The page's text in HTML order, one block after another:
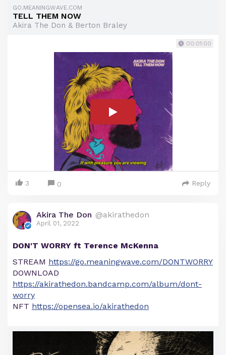
GO.MEANINGWAVE.COM
TELL THEM NOW
Akira The Don & Berton Braley
00:01:00
3 0 Reply
Akira The Don @akirathedon
April 01, 2022
DON'T WORRY ft Terence McKenna
STREAM https://go.meaningwave.com/DONTWORRY
DOWNLOAD
https://akirathedon.bandcamp.com/album/dont-
worry
NFT https://opensea.io/akirathedon